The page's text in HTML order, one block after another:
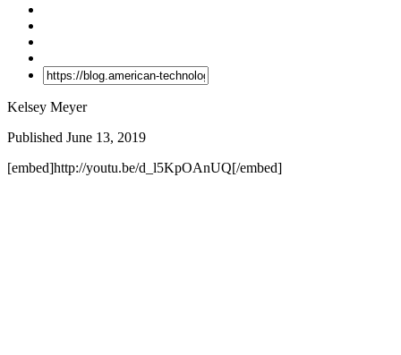
Kelsey Meyer
Published June 13, 2019
[embed]http://youtu.be/d_l5KpOAnUQ[/embed]